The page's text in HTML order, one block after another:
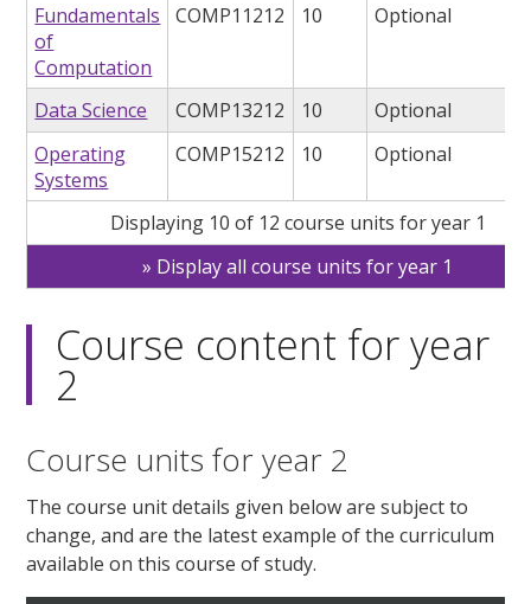
Fundamentals
of
Computation
COMP11212 10 Optional
Data Science COMP13212 10
Optional
Operating
Systems
COMP15212 10 Optional
Displaying 10 of 12 course units for year 1
Display all course units for year 1
Course content for year
2
Course units for year 2
The course unit details given below are subject to
change, and are the latest example of the curriculum
available on this course of study.